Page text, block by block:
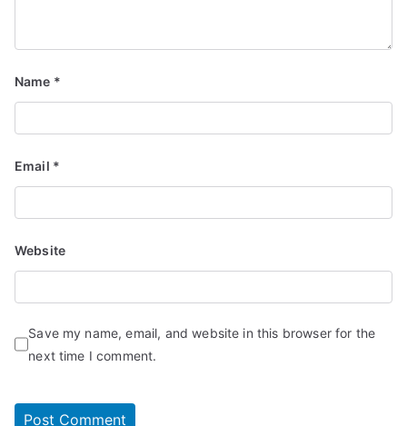
Name *
Email *
Website
Save my name, email, and website in this browser for the
next time I comment.